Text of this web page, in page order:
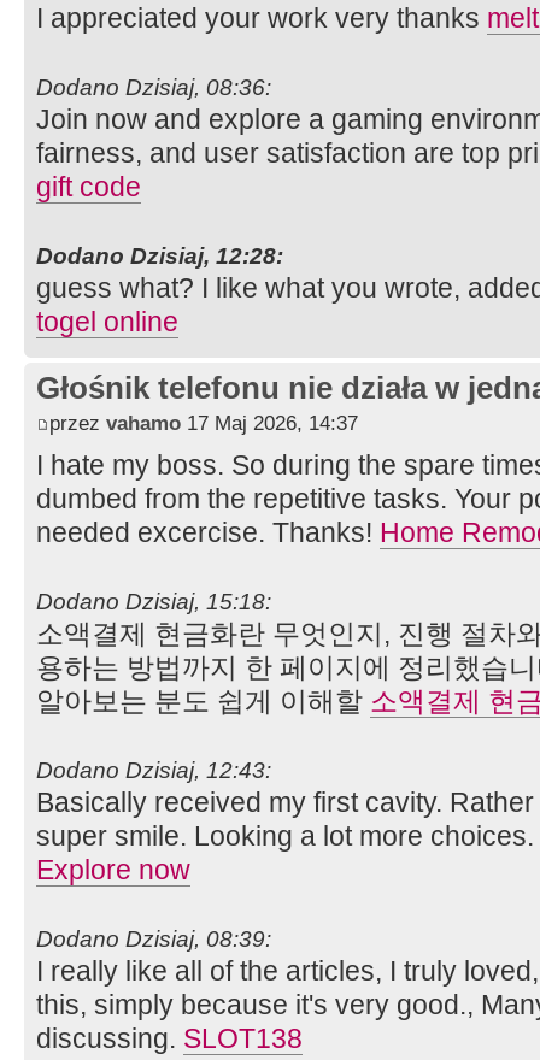
I appreciated your work very thanks
Dodano Dzisiaj, 08:36:
Join now and explore a gaming
fairness, and user satisfaction are top
gift code
Dodano Dzisiaj, 12:28:
guess what? I like what you wrote,
togel online
Głośnik telefonu nie działa w
przez vahamo 17 Maj 2026, 14:37
I hate my boss. So during the spare
dumbed from the repetitive tasks. Your
needed excercise. Thanks! Home
Dodano Dzisiaj, 15:18:
소액결제 현금화란 무엇인지, 진행 절차
용하는 방법까지 한 페이지에 정리했습
알아보는 분도 쉽게 이해할 소액결제 현
Dodano Dzisiaj, 12:43:
Basically received my first cavity.
super smile. Looking a lot more
Explore now
Dodano Dzisiaj, 08:39:
I really like all of the articles, I truly
this, simply because it's very good.,
discussing. SLOT138